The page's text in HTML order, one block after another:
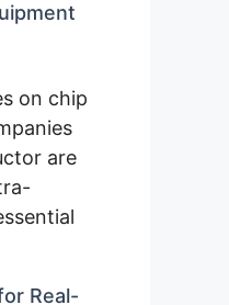
on chip
are
Real-